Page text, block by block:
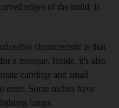
edges of the build, is
characteristic is that
a mosque. Inside, it's also
carvings and small
Some niches have
lamps.